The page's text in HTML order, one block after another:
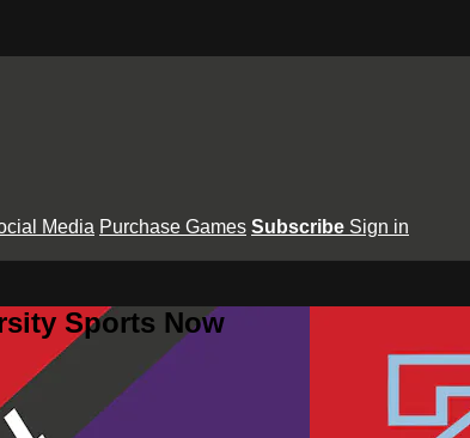
Media Purchase Games Subscribe Sign in
Sports Now